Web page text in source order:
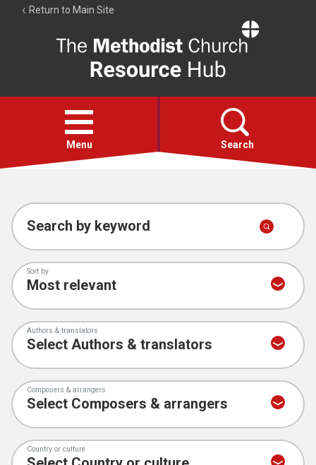
Return to Main Site
Resource
Hub
Open
menu
Menu Search
Account
Collections
Search by keyword
Sort by
Authors & translators
Composers & arrangers
Country or culture